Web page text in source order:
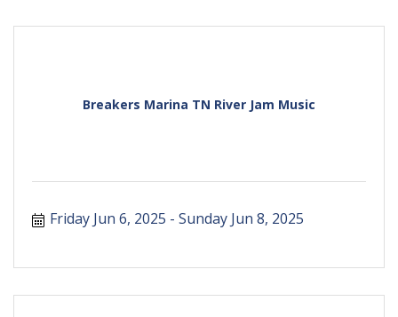
Breakers Marina TN River Jam Music
Friday Jun 6, 2025 Sunday Jun 8, 2025